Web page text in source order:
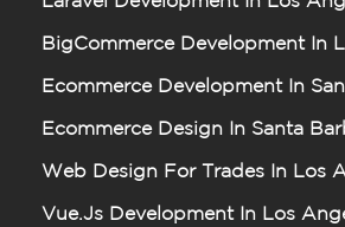
BigCommerce Development In
Ecommerce Development In
Ecommerce Design In Santa
Web Design For Trades In Los
Vue.js Development In Los